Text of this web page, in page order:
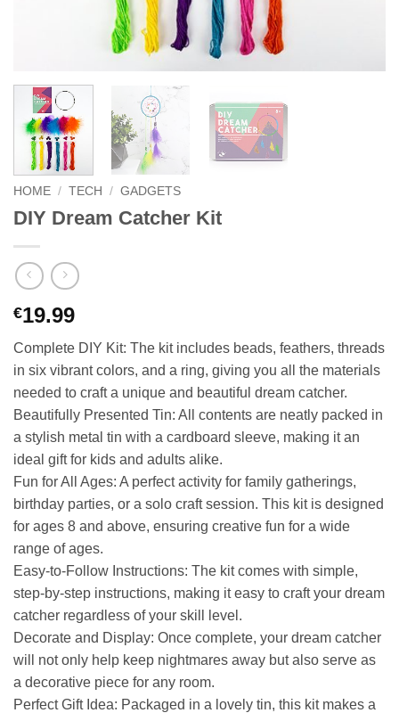
HOME / TECH / GADGETS
DIY Dream Catcher Kit
€19.99
Complete DIY Kit: The kit includes beads, feathers, threads
in six vibrant colors, and a ring, giving you all the materials
needed to craft a unique and beautiful dream catcher.
Beautifully Presented Tin: All contents are neatly packed in
a stylish metal tin with a cardboard sleeve, making it an
ideal gift for kids and adults alike.
Fun for All Ages: A perfect activity for family gatherings,
birthday parties, or a solo craft session. This kit is designed
for ages 8 and above, ensuring creative fun for a wide
range of ages.
Easy-to-Follow Instructions: The kit comes with simple,
step-by-step instructions, making it easy to craft your dream
catcher regardless of your skill level.
Decorate and Display: Once complete, your dream catcher
will not only help keep nightmares away but also serve as
a decorative piece for any room.
Perfect Gift Idea: Packaged in a lovely tin, this kit makes a